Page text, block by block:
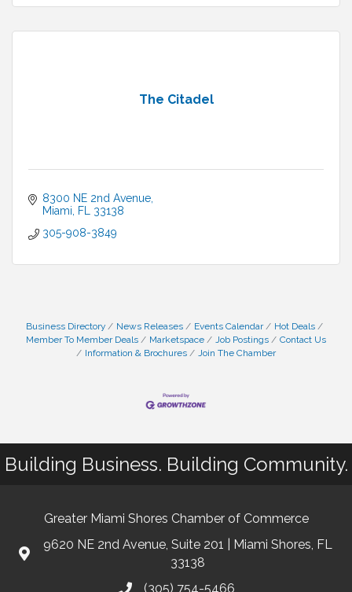
The Citadel
8300 NE 2nd Avenue
Miami
FL
33138
305-908-3849
Business Directory News Releases Events Calendar
Hot Deals
Member To Member Deals
Marketspace Job Postings
Contact Us
Information & Brochures
Join The Chamber
Building Business. Building Community.
Greater Miami Shores Chamber of Commerce
9620 NE 2nd Avenue, Suite 201 | Miami Shores, FL
33138
(305) 754-5466